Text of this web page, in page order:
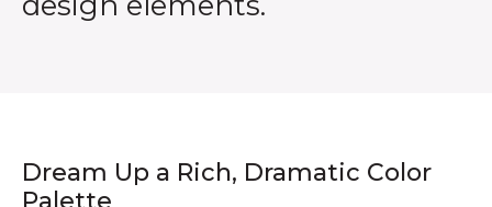
Dream Up a Rich, Dramatic Color
Palette